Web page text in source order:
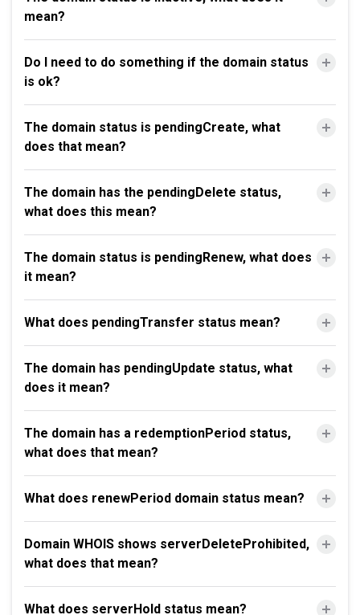
mean?
Do I need to do something if the domain status
is ok?
The domain status is pendingCreate, what
does that mean?
The domain has the pendingDelete status,
what does this mean?
The domain status is pendingRenew, what does
it mean?
What does pendingTransfer status mean?
The domain has pendingUpdate status, what
does it mean?
The domain has a redemptionPeriod status,
what does that mean?
What does renewPeriod domain status mean?
Domain WHOIS shows serverDeleteProhibited,
what does that mean?
What does serverHold status mean?